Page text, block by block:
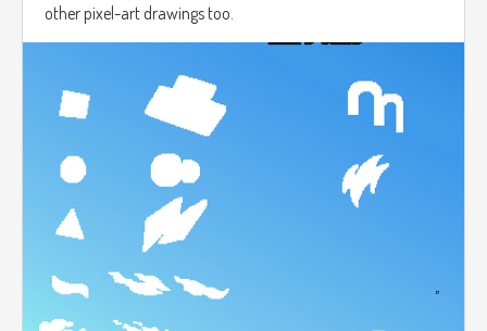
other pixel-art drawings too.